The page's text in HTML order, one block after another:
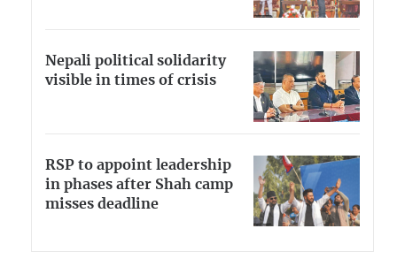
Nepali political solidarity
visible in times of crisis
RSP to appoint leadership
in phases after Shah camp
misses deadline